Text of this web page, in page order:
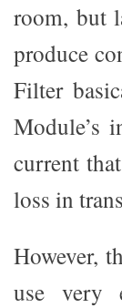
room, but
produce
Filter
Module’s
current
loss in
However,
use very